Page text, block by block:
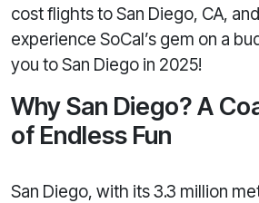
cost flights to San Diego, CA,
experience SoCal’s gem on a
you to San Diego in 2025!
Why San Diego? A
of Endless Fun
San Diego, with its 3.3 million